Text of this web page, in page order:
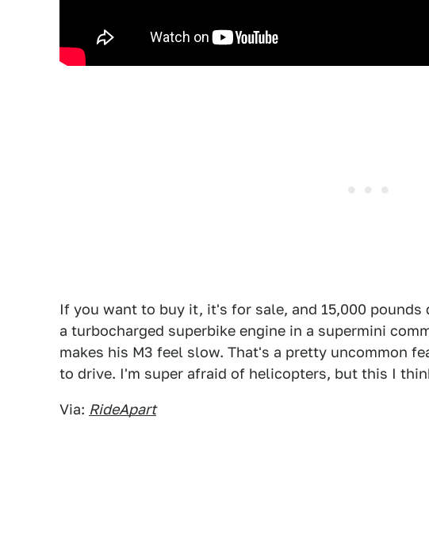
If you want to buy it, it's for sale, and 15,000
a turbocharged superbike engine in a supermini
makes his M3 feel slow. That's a pretty uncommon
to drive. I'm super afraid of helicopters, but this I
Via: RideApart